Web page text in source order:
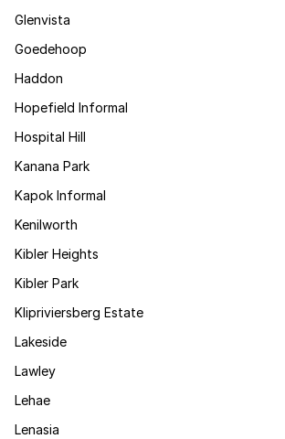
Glenvista
Goedehoop
Haddon
Hopefield Informal
Hospital Hill
Kanana Park
Kapok Informal
Kenilworth
Kibler Heights
Kibler Park
Klipriviersberg Estate
Lakeside
Lawley
Lehae
Lenasia